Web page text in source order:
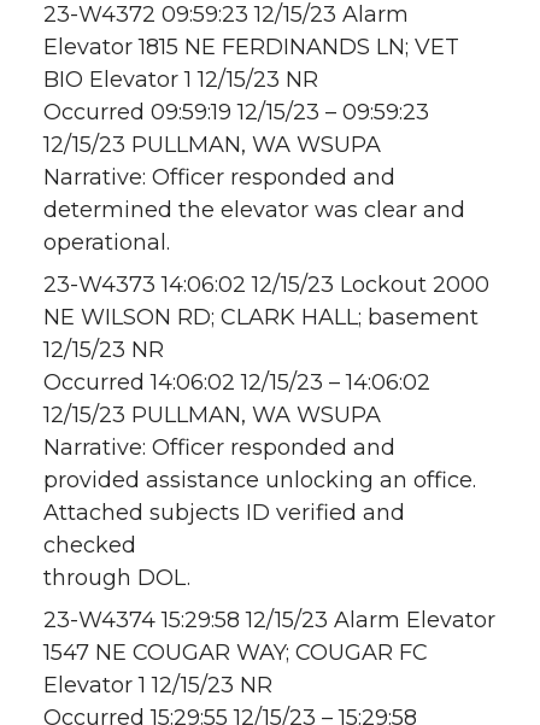
23-W4372 09:59:23 12/15/23 Alarm
Elevator 1815 NE FERDINANDS LN; VET
BIO Elevator 1 12/15/23 NR
Occurred 09:59:19 12/15/23 – 09:59:23
12/15/23 PULLMAN, WA WSUPA
Narrative: Officer responded and
determined the elevator was clear and
operational.
23-W4373 14:06:02 12/15/23 Lockout 2000
NE WILSON RD; CLARK HALL; basement
12/15/23 NR
Occurred 14:06:02 12/15/23 – 14:06:02
12/15/23 PULLMAN, WA WSUPA
Narrative: Officer responded and
provided assistance unlocking an office.
Attached subjects ID verified and
checked
through DOL.
23-W4374 15:29:58 12/15/23 Alarm Elevator
1547 NE COUGAR WAY; COUGAR FC
Elevator 1 12/15/23 NR
Occurred 15:29:55 12/15/23 – 15:29:58